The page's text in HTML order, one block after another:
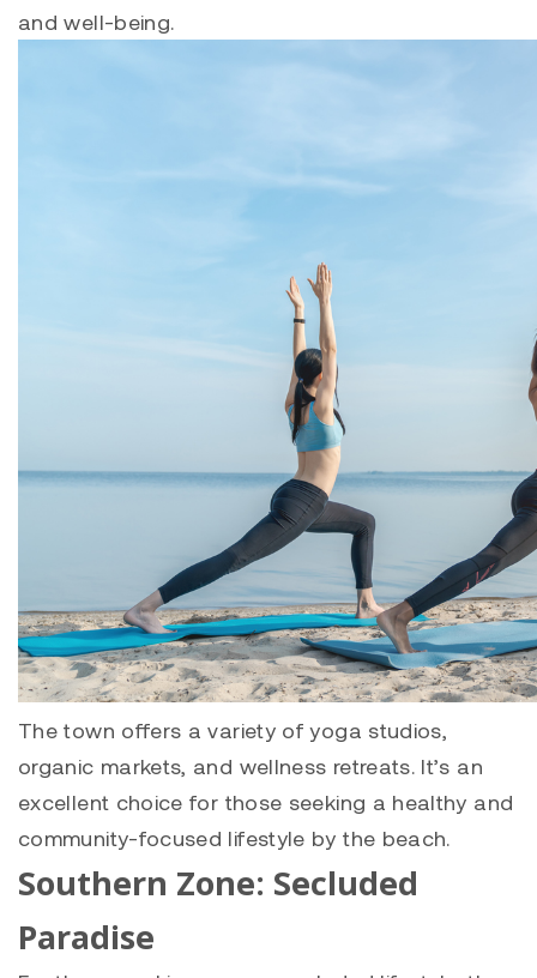
and well-being.
The town offers a variety of yoga studios,
organic markets, and wellness retreats. It’s an
excellent choice for those seeking a healthy and
community-focused lifestyle by the beach.
Southern Zone: Secluded
Paradise